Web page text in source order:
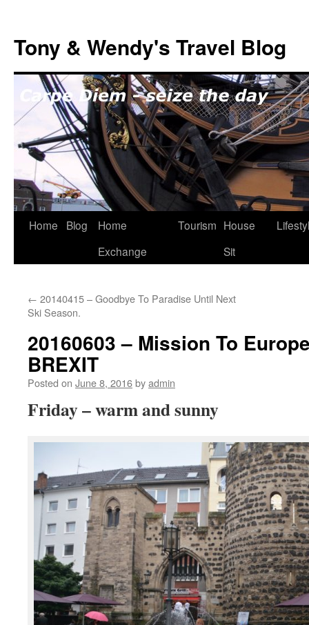
content
Tony & Wendy's Travel Blog
Home Blog
Home
Exchange
Tourism House
Sit
← 20140415 – Goodbye To Paradise Until Next
Ski Season.
20160603 – Mission To
BREXIT
Posted on June 8, 2016byadmin
Friday – warm and sunny